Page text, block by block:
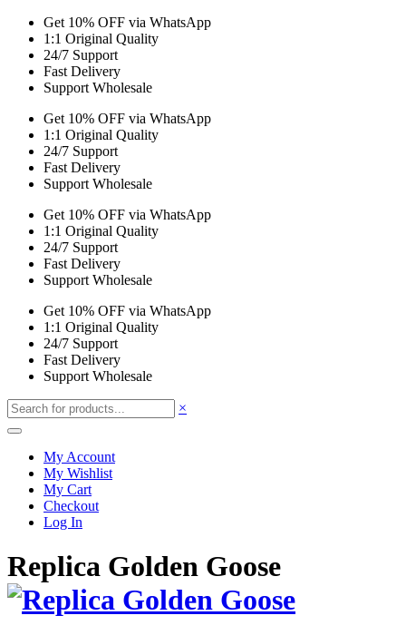
Get 10% OFF via WhatsApp
1:1 Original Quality
24/7 Support
Fast Delivery
Support Wholesale
Get 10% OFF via WhatsApp
1:1 Original Quality
24/7 Support
Fast Delivery
Support Wholesale
Get 10% OFF via WhatsApp
1:1 Original Quality
24/7 Support
Fast Delivery
Support Wholesale
Get 10% OFF via WhatsApp
1:1 Original Quality
24/7 Support
Fast Delivery
Support Wholesale
×
My Account
My Wishlist
My Cart
Checkout
Log In
Replica Golden Goose